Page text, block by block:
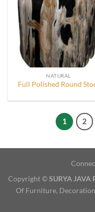
NATURAL
Full Polished Round
1 2
Copyright ©SURYA JAVA
Of Furniture,